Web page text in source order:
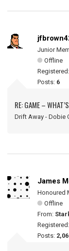
Junior
Offline
Registered:
Posts: 6
RE: GAME –
Drift Away - Dobie
James
Honoured
Offline
From:
Registered:
Posts: